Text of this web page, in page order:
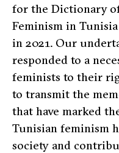
for the Dictionary
Feminism in Tunisia
in 2021. Our
responded to a
feminists to their
to transmit the
that have marked
Tunisian feminism
society and